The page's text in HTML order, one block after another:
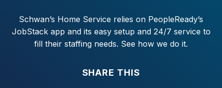
Schwan’s Home Service relies on PeopleReady’s
JobStack app and its easy setup and 24/7 service to
fill their staffing needs. See how we do it.
SHARE THIS